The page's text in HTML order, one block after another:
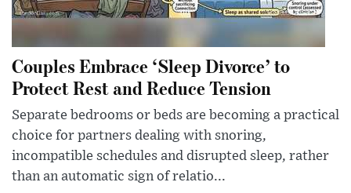
Couples Embrace ‘Sleep Divorce’ to
Protect Rest and Reduce Tension
Separate bedrooms or beds are becoming a practical
choice for partners dealing with snoring,
incompatible schedules and disrupted sleep, rather
than an automatic sign of relatio...